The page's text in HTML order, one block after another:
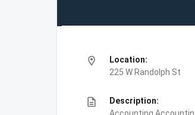
location_on
Location:
225 W Randolph St
description
Description: